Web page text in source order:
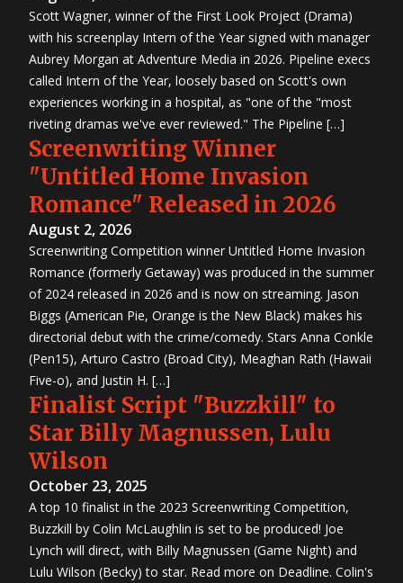
Scott Wagner, winner of the First Look Project (Drama)
with his screenplay Intern of the Year signed with manager
Aubrey Morgan at Adventure Media in 2026. Pipeline execs
called Intern of the Year, loosely based on Scott's own
experiences working in a hospital, as "one of the "most
riveting dramas we've ever reviewed." The Pipeline […]
Screenwriting Winner
"Untitled Home Invasion
Romance" Released in 2026
August 2, 2026
Screenwriting Competition winner Untitled Home Invasion
Romance (formerly Getaway) was produced in the summer
of 2024 released in 2026 and is now on streaming. Jason
Biggs (American Pie, Orange is the New Black) makes his
directorial debut with the crime/comedy. Stars Anna Conkle
(Pen15), Arturo Castro (Broad City), Meaghan Rath (Hawaii
Five-o), and Justin H. […]
Finalist Script "Buzzkill" to
Star Billy Magnussen, Lulu
Wilson
October 23, 2025
A top 10 finalist in the 2023 Screenwriting Competition,
Buzzkill by Colin McLaughlin is set to be produced! Joe
Lynch will direct, with Billy Magnussen (Game Night) and
Lulu Wilson (Becky) to star. Read more on Deadline. Colin's